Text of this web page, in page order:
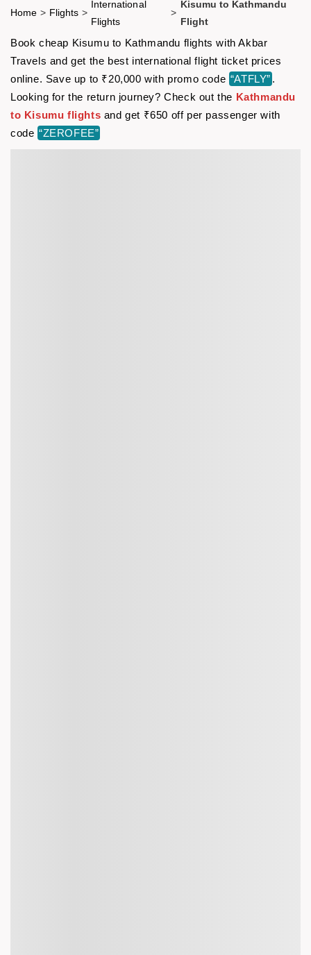
Home > Flights >
International
Flights
>
Kisumu to Kathmandu
Flight
Book cheap Kisumu to Kathmandu flights with Akbar
Travels and get the best international flight ticket prices
online. Save up to ₹20,000 with promo code “ATFLY” .
Looking for the return journey? Check out the Kathmandu
to Kisumu flights and get ₹650 off per passenger with
code “ZEROFEE”